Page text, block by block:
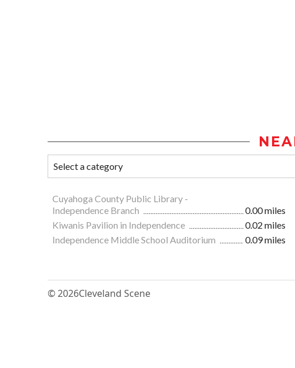
Cuyahoga County Public Library -
Independence Branch
0.00 miles
Kiwanis Pavilion in Independence 0.02 miles
Independence Middle School Auditorium
0.09 miles
© 2026Cleveland Scene